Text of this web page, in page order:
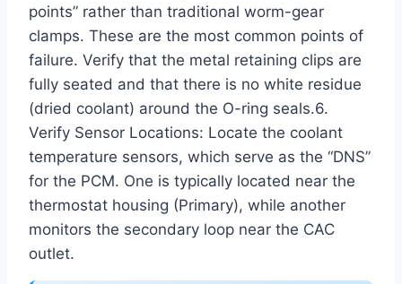
points” rather than traditional worm-gear
clamps. These are the most common points of
failure. Verify that the metal retaining clips are
fully seated and that there is no white residue
(dried coolant) around the O-ring seals.6.
Verify Sensor Locations: Locate the coolant
temperature sensors, which serve as the “DNS”
for the PCM. One is typically located near the
thermostat housing (Primary), while another
monitors the secondary loop near the CAC
outlet.